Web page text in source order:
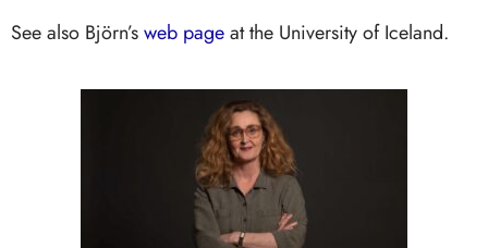
See also Björn’sweb pageat the University of Iceland.